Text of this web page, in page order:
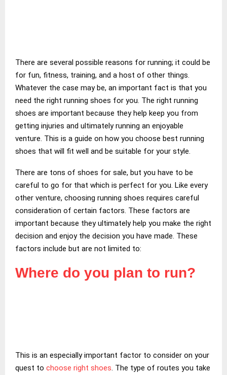
There are several possible reasons for running; it could be
for fun, fitness, training, and a host of other things.
Whatever the case may be, an important fact is that you
need the right running shoes for you. The right running
shoes are important because they help keep you from
getting injuries and ultimately running an enjoyable
venture. This is a guide on how you choose best running
shoes that will fit well and be suitable for your style.
There are tons of shoes for sale, but you have to be
careful to go for that which is perfect for you. Like every
other venture, choosing running shoes requires careful
consideration of certain factors. These factors are
important because they ultimately help you make the right
decision and enjoy the decision you have made. These
factors include but are not limited to:
Where do you plan to run?
This is an especially important factor to consider on your
quest to choose right shoes . The type of routes you take